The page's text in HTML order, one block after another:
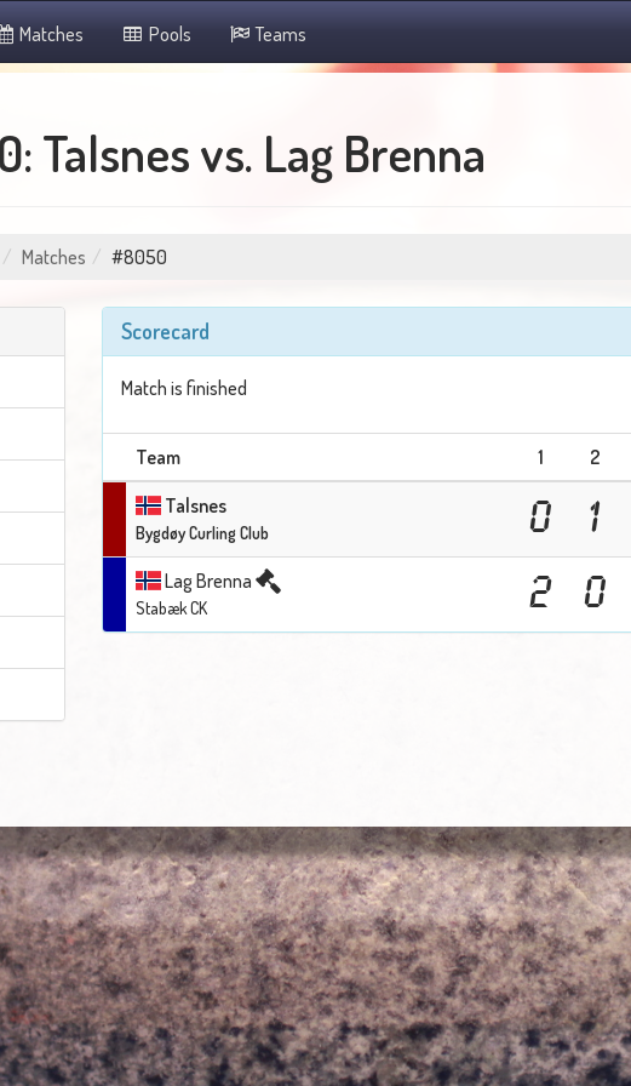
Matches Pools Teams
Talsnes vs. Lag Brenna
Matches #8050
Scorecard
Match is finished
Team 1 2
Talsnes
Bygdøy Curling Club 0 1
Lag Brenna
Stabæk CK 2 0